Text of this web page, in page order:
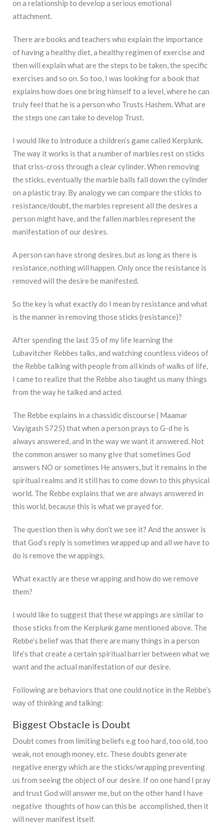
on a relationship to develop a serious emotional
attachment.
There are books and teachers who explain the importance
of having a healthy diet, a healthy regimen of exercise and
then will explain what are the steps to be taken, the specific
exercises and so on. So too, I was looking for a book that
explains how does one bring himself to a level, where he can
truly feel that he is a person who Trusts Hashem. What are
the steps one can take to develop Trust.
I would like to introduce a children’s game called Kerplunk.
The way it works is that a number of marbles rest on sticks
that criss-cross through a clear cylinder. When removing
the sticks, eventually the marble balls fall down the cylinder
on a plastic tray. By analogy we can compare the sticks to
resistance/doubt, the marbles represent all the desires a
person might have, and the fallen marbles represent the
manifestation of our desires.
A person can have strong desires, but as long as there is
resistance, nothing will happen. Only once the resistance is
removed will the desire be manifested.
So the key is what exactly do I mean by resistance and what
is the manner in removing those sticks (resistance)?
After spending the last 35 of my life learning the
Lubavitcher Rebbes talks, and watching countless videos of
the Rebbe talking with people from all kinds of walks of life,
I came to realize that the Rebbe also taught us many things
from the way he talked and acted.
The Rebbe explains in a chassidic discourse ( Maamar
Vayigash 5725) that when a person prays to G-d he is
always answered, and in the way we want it answered. Not
the common answer so many give that sometimes God
answers NO or sometimes He answers, but it remains in the
spiritual realms and it still has to come down to this physical
world. The Rebbe explains that we are always answered in
this world, because this is what we prayed for.
The question then is why don’t we see it? And the answer is
that God’s reply is sometimes wrapped up and all we have to
do is remove the wrappings.
What exactly are these wrapping and how do we remove
them?
I would like to suggest that these wrappings are similar to
those sticks from the Kerplunk game mentioned above. The
Rebbe’s belief was that there are many things in a person
life’s that create a certain spiritual barrier between what we
want and the actual manifestation of our desire.
Following are behaviors that one could notice in the Rebbe’s
way of thinking and talking:
Biggest Obstacle is Doubt
Doubt comes from limiting beliefs e.g too hard, too old, too
weak, not enough money, etc. These doubts generate
negative energy which are the sticks/wrapping preventing
us from seeing the object of our desire. If on one hand I pray
and trust God will answer me, but on the other hand I have
negative thoughts of how can this be accomplished, then it
will never manifest itself.